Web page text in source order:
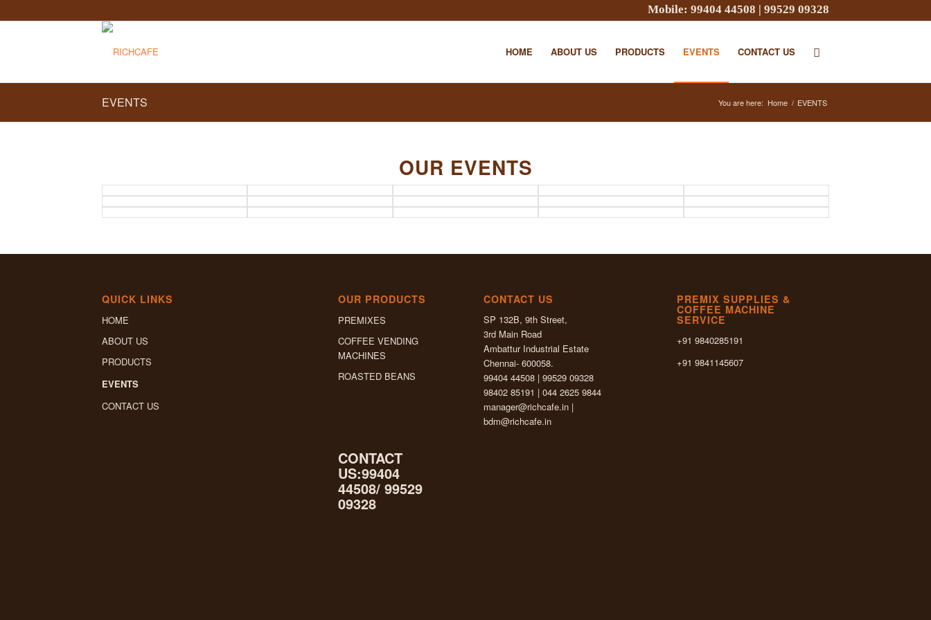
Mobile: 99404 44508 | 99529 09328
HOME ABOUT US PRODUCTS EVENTS CONTACT US
EVENTS You are here: Home / EVENTS
OUR EVENTS
QUICK LINKS
HOME
ABOUT US
PRODUCTS
EVENTS
CONTACT US
OUR PRODUCTS
PREMIXES
COFFEE VENDING
MACHINES
ROASTED BEANS
CONTACT
US:99404
44508/ 99529
09328
CONTACT US
SP 132B, 9th Street,
3rd Main Road
Ambattur Industrial Estate
Chennai- 600058.
99404 44508 | 99529 09328
98402 85191 | 044 2625 9844
manager@richcafe.in |
bdm@richcafe.in
PREMIX SUPPLIES &
COFFEE MACHINE
SERVICE
+91 9840285191
+91 9841145607